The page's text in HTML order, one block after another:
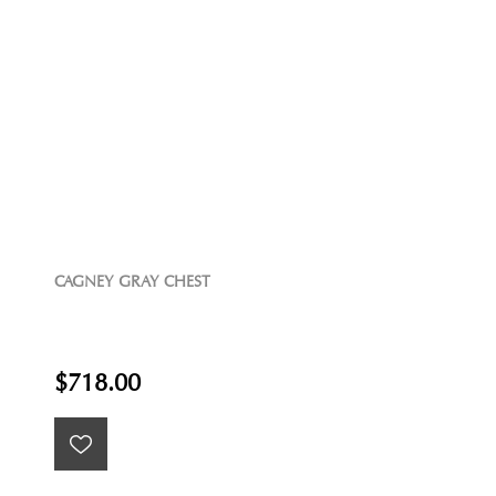
CAGNEY GRAY CHEST
$718.00